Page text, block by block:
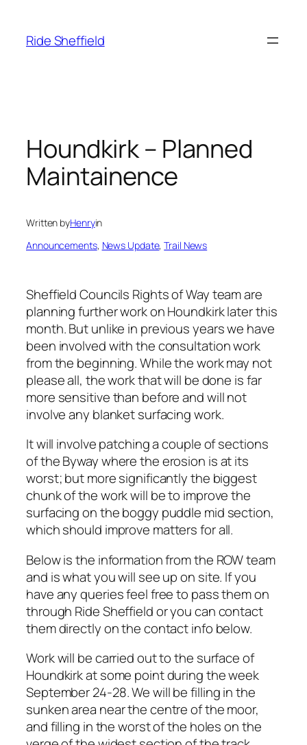
content
Ride Sheffield
Houndkirk – Planned
Maintainence
Written byHenryin
Announcements, News Update, Trail News
Sheffield Councils Rights of Way team are
planning further work on Houndkirk later this
month. But unlike in previous years we have
been involved with the consultation work
from the beginning. While the work may not
please all, the work that will be done is far
more sensitive than before and will not
involve any blanket surfacing work.
It will involve patching a couple of sections
of the Byway where the erosion is at its
worst; but more significantly the biggest
chunk of the work will be to improve the
surfacing on the boggy puddle mid section,
which should improve matters for all.
Below is the information from the ROW team
and is what you will see up on site. If you
have any queries feel free to pass them on
through Ride Sheffield or you can contact
them directly on the contact info below.
Work will be carried out to the surface of
Houndkirk at some point during the week
September 24-28. We will be filling in the
sunken area near the centre of the moor,
and filling in the worst of the holes on the